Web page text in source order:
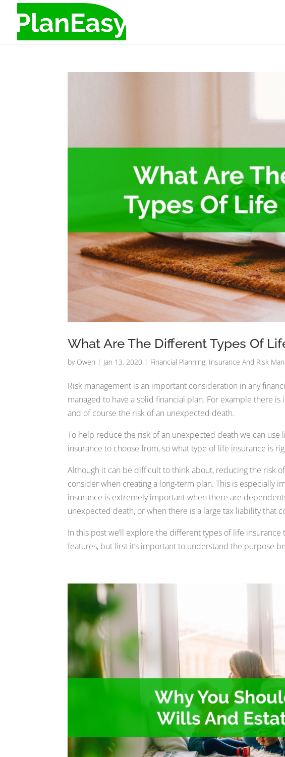
What Are The Different Types Of
by Owen | Jan 13, 2020 | Financial Planning, Insurance And Risk
Risk management is an important consideration in any
managed to have a solid financial plan. For example there
and of course the risk of an unexpected death.
To help reduce the risk of an unexpected death we can
insurance to choose from, so what type of life insurance is
Although it can be difficult to think about, reducing the risk
consider when creating a long-term plan. This is especially
insurance is extremely important when there are
unexpected death, or when there is a large tax liability that
In this post we’ll explore the different types of life
features, but first it’s important to understand the purpose